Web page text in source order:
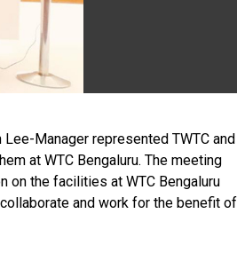
Manager represented TWTC and
at WTC Bengaluru. The meeting
on the facilities at WTC Bengaluru
and work for the benefit of